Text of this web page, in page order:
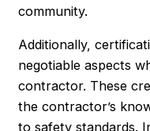
community.
Additionally,
negotiable aspects
contractor. These
the contractor’s
to safety standards.